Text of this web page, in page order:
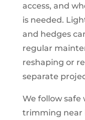
access, and
is needed.
and hedges
regular
reshaping or
separate
We follow
trimming near